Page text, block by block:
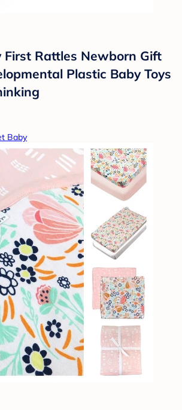
First Rattles Newborn Gift
Plastic Baby Toys
Baby